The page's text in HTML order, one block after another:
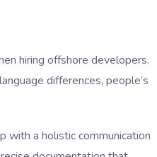
hiring offshore developers.
differences, people’s
with a holistic communication